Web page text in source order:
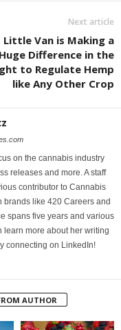
Next article
Little Van is Making a
Huge Difference in the
to Regulate Hemp
like Any Other Crop
on the cannabis industry
releases and more. A staff
contributor to Cannabis
brands like 420 Careers and
spans five years and various
learn more about her writing
connecting on LinkedIn!
AUTHOR